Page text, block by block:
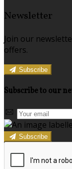
Newsletter
Join our
offers.
Subscribe
Subscribe to our
Subscribe